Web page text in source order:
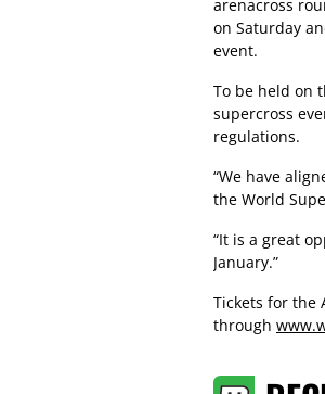
arenacross
on Saturday
event.
To be held on
supercross
regulations.
“We have
the World
“It is a great
January.”
Tickets for the
through